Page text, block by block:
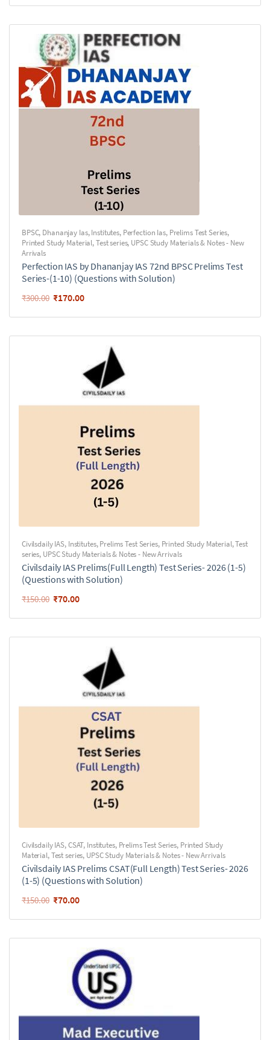
BPSC, Dhananjay Ias,Institutes, Perfection Ias, Prelims Test Series,
Printed Study Material,Test series, UPSC Study Materials & Notes - New
Arrivals
Perfection IAS by Dhananjay IAS 72nd BPSC Prelims Test
Series-(1-10) (Questions with Solution)
₹300.00 ₹170.00
Civilsdaily IAS, Institutes,Prelims Test Series, Printed Study Material,Test
series, UPSC Study Materials & Notes - New Arrivals
Civilsdaily IAS Prelims(Full Length) Test Series- 2026 (1-5)
(Questions with Solution)
₹150.00 ₹70.00
Civilsdaily IAS,CSAT, Institutes, Prelims Test Series, Printed Study
Material,Test series, UPSC Study Materials & Notes - New Arrivals
Civilsdaily IAS Prelims CSAT(Full Length) Test Series- 2026
(1-5) (Questions with Solution)
₹150.00 ₹70.00